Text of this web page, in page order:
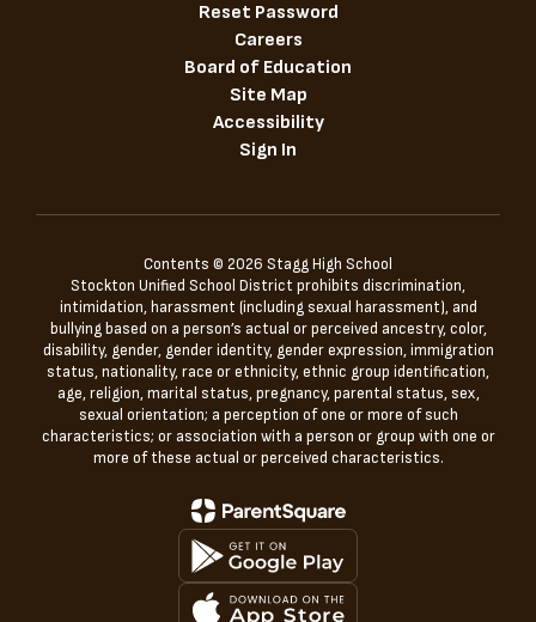
Reset Password
Careers
Board of Education
Site Map
Accessibility
Sign In
Contents © 2026 Stagg High School
Stockton Unified School District prohibits discrimination,
intimidation, harassment (including sexual harassment), and
bullying based on a person’s actual or perceived ancestry, color,
disability, gender, gender identity, gender expression, immigration
status, nationality, race or ethnicity, ethnic group identification,
age, religion, marital status, pregnancy, parental status, sex,
sexual orientation; a perception of one or more of such
characteristics; or association with a person or group with one or
more of these actual or perceived characteristics.